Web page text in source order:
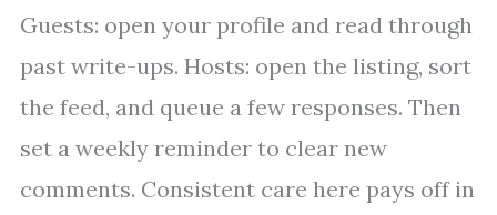
Guests: open your profile and read through
past write-ups. Hosts: open the listing, sort
the feed, and queue a few responses. Then
set a weekly reminder to clear new
comments. Consistent care here pays off in